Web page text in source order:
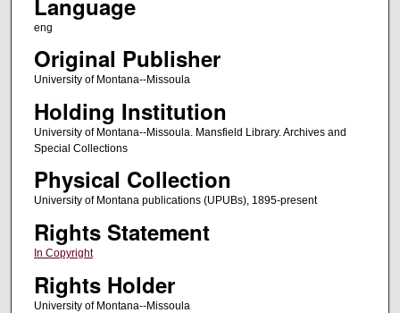
Language
eng
Original Publisher
University of Montana--Missoula
Holding Institution
University of Montana--Missoula. Mansfield Library. Archives and
Special Collections
Physical Collection
University of Montana publications (UPUBs), 1895-present
Rights Statement
In Copyright
Rights Holder
University of Montana--Missoula